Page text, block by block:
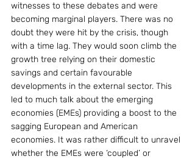
witnesses to these debates and were
becoming marginal players. There was no
doubt they were hit by the crisis, though
with a time lag. They would soon climb the
growth tree relying on their domestic
savings and certain favourable
developments in the external sector. This
led to much talk about the emerging
economies (EMEs) providing a boost to the
sagging European and American
economies. It was rather difficult to unravel
whether the EMEs were ‘coupled’ or